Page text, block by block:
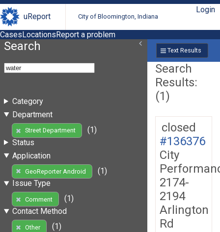
uReport City of Bloomington, Indiana
Login
CasesLocationsReport a problem
Search
Category
Department
Street Department
(1)
Status
Application
GeoReporter Android
(1)
Issue Type
Comment
(1)
Contact Method
Other
(1)
Text Results
Search
Results:
(1)
closed
#136376
City
2174-
2194
Arlington
Rd